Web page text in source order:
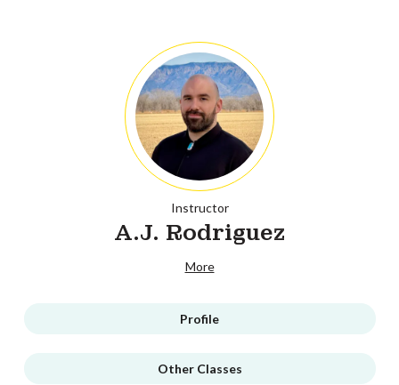
Instructor
A.J. Rodriguez
More
Profile
Other Classes